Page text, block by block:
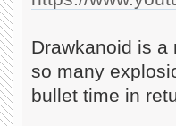
Drawkanoid is a
so many
bullet time in